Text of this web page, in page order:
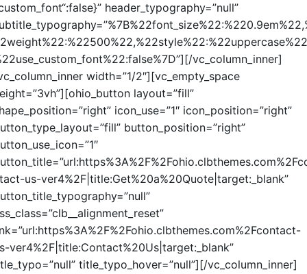
header_typography=”null”
vc_column_inner]
width=”1/2″][vc_empty_space
layout=”fill”
icon_use=”1″ icon_position=”right”
button_position=”right”
us-ver4%2F|title:Get%20a%20Quote|target:_blank”
ver4%2F|title:Contact%20Us|target:_blank”
title_typo_hover=”null”][/vc_column_inner]